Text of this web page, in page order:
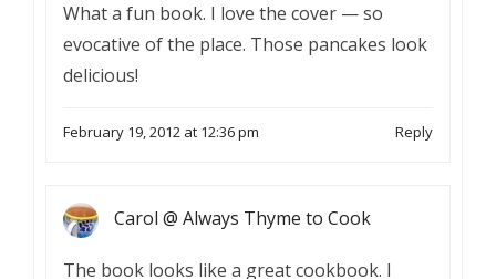
What a fun book. I love the cover — so
evocative of the place. Those pancakes look
delicious!
February 19, 2012 at 12:36 pm Reply
Carol @ Always Thyme to Cook
The book looks like a great cookbook. I